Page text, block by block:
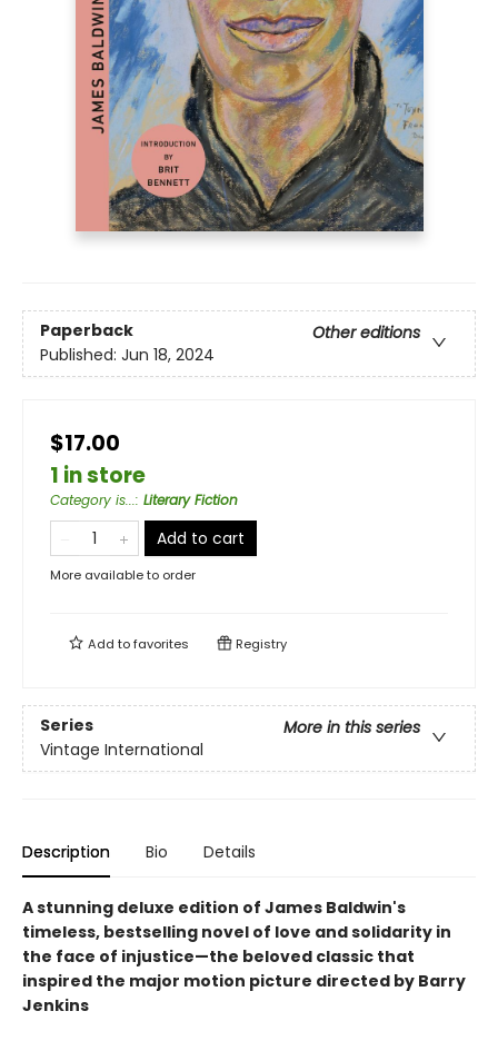
Paperback
Other editions
Published: Jun 18, 2024
$17.00
1 in store
Category is...: Literary Fiction
Add to cart
More available to order
Add tofavorites Registry
Series
More in this series
Vintage International
Description Bio Details
A stunning deluxe edition of James Baldwin's
timeless, bestselling novel of love and solidarity in
the face of injustice—the beloved classic that
inspired the major motion picture directed by Barry
Jenkins